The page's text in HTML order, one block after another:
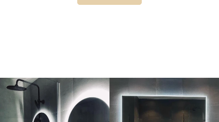
LEDs color
Warm White 3000K /
Neutral White 4500K /
Cold White 7000K /
Philips LED 6500K/